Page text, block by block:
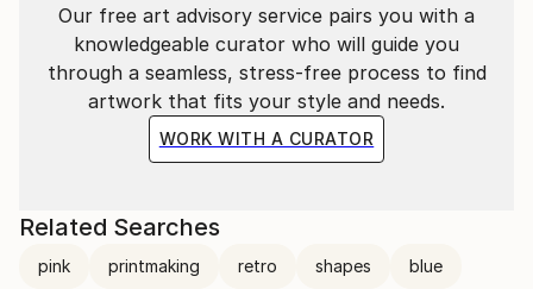
Our free art advisory service pairs you with a
knowledgeable curator who will guide you
through a seamless, stress-free process to find
artwork that fits your style and needs.
WORK WITH A CURATOR
Related Searches
pink printmaking retro shapes blue